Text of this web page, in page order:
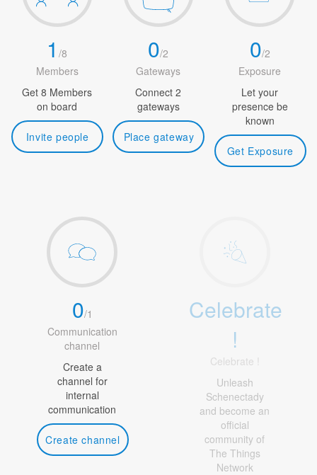
1/8
Members
Get 8 Members
on board
Invite people
0/2
Gateways
Connect 2
gateways
Place gateway
0/2
Exposure
Let your
presence be
known
Get Exposure
0/1
Communication
channel
Create a
channel for
internal
communication
Create channel
Celebrate
!
Celebrate !
Unleash
Schenectady
and become an
official
community of
The Things
Network